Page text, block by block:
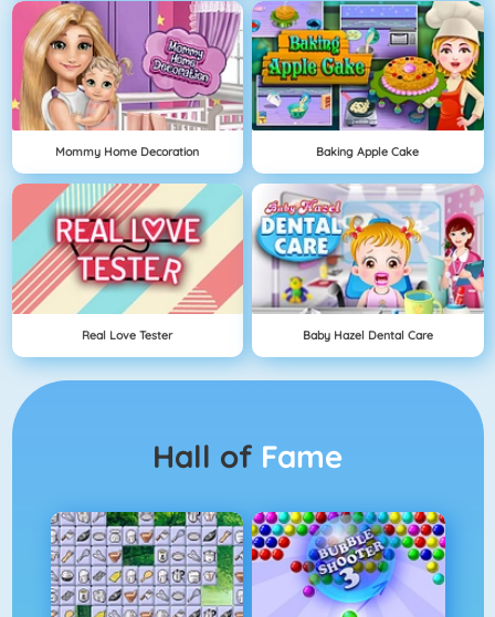
Mommy Home Decoration Baking Apple Cake
Real Love Tester Baby Hazel Dental Care
Hall of Fame